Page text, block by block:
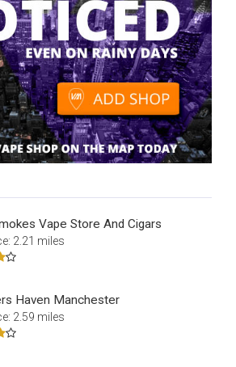
Vape Store And Cigars
2.21 miles
Haven Manchester
2.59 miles